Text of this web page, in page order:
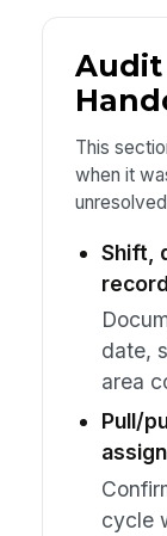
Audit
This
when it
Shift,
date,
area
Pull/
cycle